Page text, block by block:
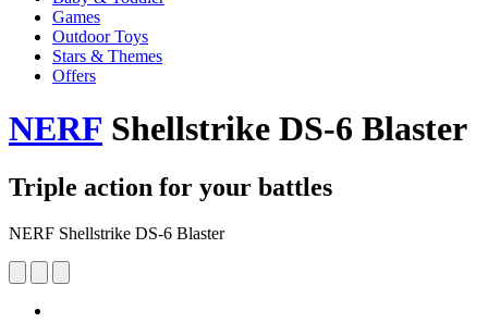
Games
Outdoor Toys
Stars & Themes
Offers
NERF Shellstrike DS-6 Blaster
Triple action for your battles
NERF Shellstrike DS-6 Blaster